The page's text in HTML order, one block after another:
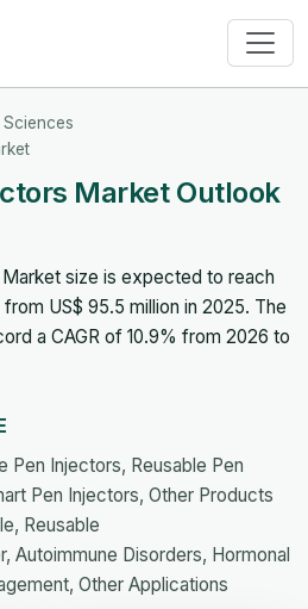
Sciences
Market Outlook
size is expected to reach
US$ 95.5 million in 2025. The
a CAGR of 10.9% from 2026 to
Pen Injectors, Reusable Pen
Pen Injectors, Other Products
Reusable
Autoimmune Disorders, Hormonal
Other Applications